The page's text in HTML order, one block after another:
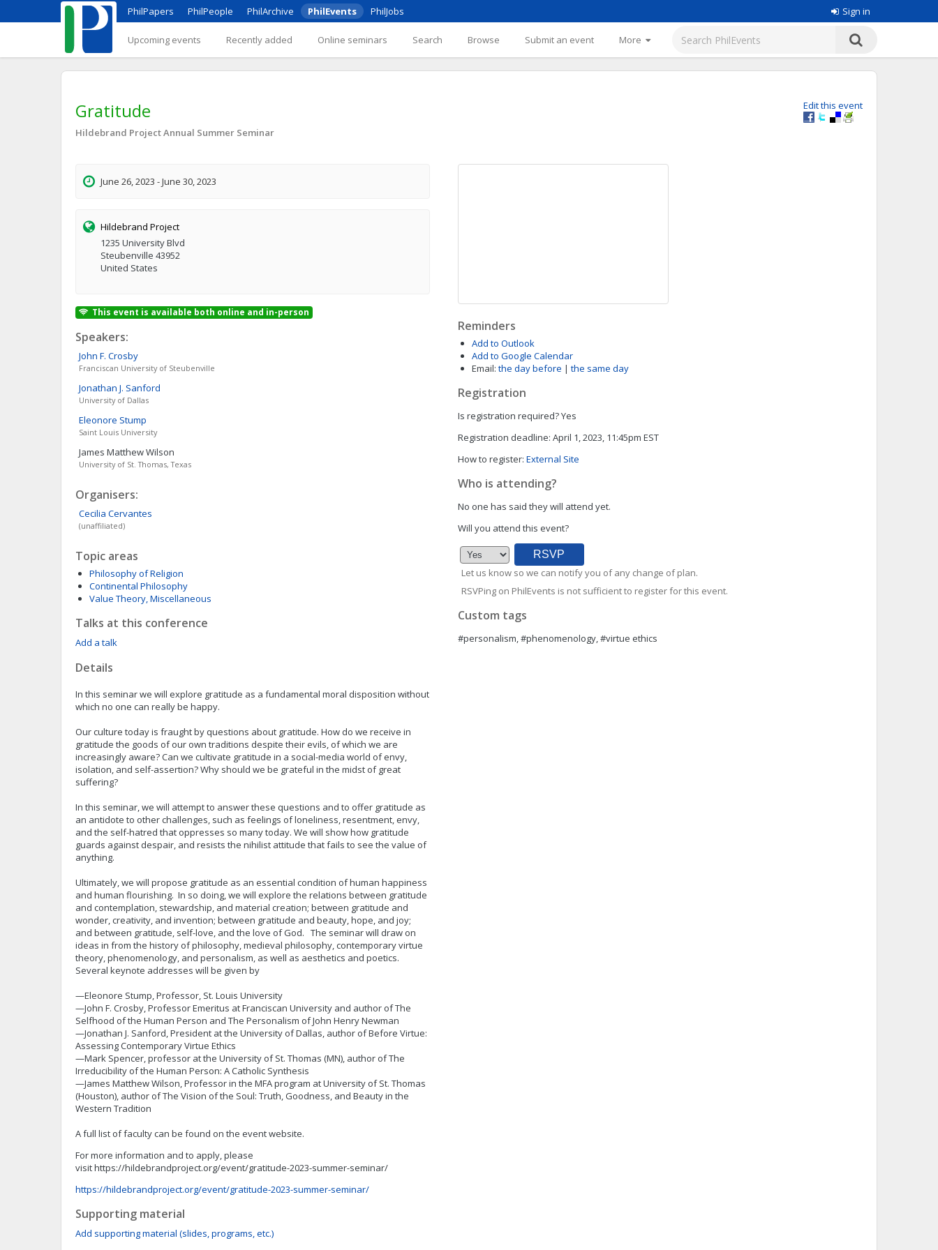
PhilPapers PhilPeople PhilArchive PhilEvents PhilJobs Sign in
Upcoming events Recently added Online seminars Search Browse Submit an event More
Edit this event
Gratitude
Hildebrand Project Annual Summer Seminar
June 26, 2023 - June 30, 2023
Hildebrand Project
1235 University Blvd
Steubenville 43952
United States
This event is available both online and in-person
Speakers:
John F. Crosby
Franciscan University of Steubenville
Jonathan J. Sanford
University of Dallas
Eleonore Stump
Saint Louis University
James MatthewWilson
University of St. Thomas, Texas
Organisers:
Cecilia Cervantes
(unaffiliated)
Topic areas
Philosophy of Religion
Continental Philosophy
Value Theory, Miscellaneous
Talks at this conference
Add a talk
Details
In this seminar we will explore gratitude as a fundamental moral disposition without
which no one can really be happy.
Our culture today is fraught by questions about gratitude. How do we receive in
gratitude the goods of our own traditions despite their evils, of which we are
increasingly aware? Can we cultivate gratitude in a social-media world of envy,
isolation, and self-assertion? Why should we be grateful in the midst of great
suffering?
In this seminar, we will attempt to answer these questions and to offer gratitude as
an antidote to other challenges, such as feelings of loneliness, resentment, envy,
and the self-hatred that oppresses so many today. We will show how gratitude
guards against despair, and resists the nihilist attitude that fails to see the value of
anything.
Ultimately, we will propose gratitude as an essential condition of human happiness
and human flourishing. In so doing, we will explore the relations between gratitude
and contemplation, stewardship, and material creation; between gratitude and
wonder, creativity, and invention; between gratitude and beauty, hope, and joy;
and between gratitude, self-love, and the love of God. The seminar will draw on
ideas in from the history of philosophy, medieval philosophy, contemporary virtue
theory, phenomenology, and personalism, as well as aesthetics and poetics.
Several keynote addresses will be given by
—Eleonore Stump, Professor, St. Louis University
—John F. Crosby, Professor Emeritus at Franciscan University and author of The
Selfhood of the Human Person and The Personalism of John Henry Newman
—Jonathan J. Sanford, President at the University of Dallas, author of Before Virtue:
Assessing Contemporary Virtue Ethics
—Mark Spencer, professor at the University of St. Thomas (MN), author of The
Irreducibility of the Human Person: A Catholic Synthesis
—James Matthew Wilson, Professor in the MFA program at University of St. Thomas
(Houston), author of The Vision of the Soul: Truth, Goodness, and Beauty in the
Western Tradition
A full list of faculty can be found on the event website.
For more information and to apply, please
visit https://hildebrandproject.org/event/gratitude-2023-summer-seminar/
https://hildebrandproject.org/event/gratitude-2023-summer-seminar/
Supporting material
Add supporting material (slides, programs, etc.)
Reminders
Add to Outlook
Add to Google Calendar
Email: the day before | the same day
Registration
Is registration required?Yes
Registration deadline: April 1, 2023, 11:45pm EST
How to register: External Site
Who is attending?
No one has said they will attend yet.
Will you attend this event?
Let us know so we can notify you of any change of plan.
RSVPing on PhilEvents is not sufficient to register for this event.
Custom tags
#personalism, #phenomenology, #virtue ethics